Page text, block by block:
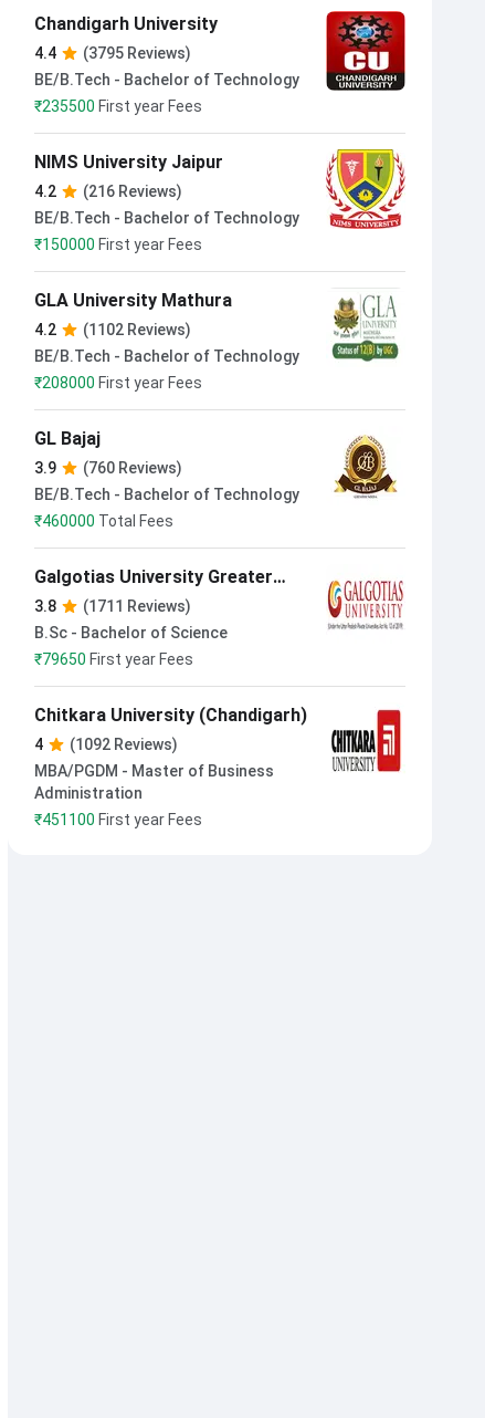
Chandigarh University
4.4
(3795 Reviews)
BE/B.Tech - Bachelor of Technology
₹235500 First year Fees
NIMS University Jaipur
4.2
(216 Reviews)
BE/B.Tech - Bachelor of Technology
₹150000 First year Fees
GLA University Mathura
4.2
(1102 Reviews)
BE/B.Tech - Bachelor of Technology
₹208000 First year Fees
GL Bajaj
3.9
(760 Reviews)
BE/B.Tech - Bachelor of Technology
₹460000 Total Fees
Galgotias University Greater
Noida
3.8
(1711 Reviews)
B.Sc - Bachelor of Science
₹79650 First year Fees
Chitkara University (Chandigarh)
4
(1092 Reviews)
MBA/PGDM - Master of Business
Administration
₹451100 First year Fees